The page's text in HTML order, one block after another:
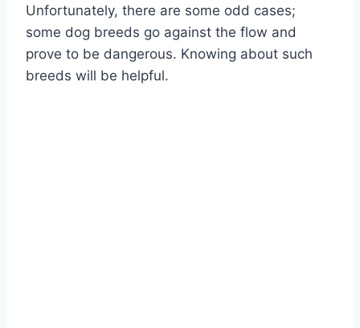
Unfortunately, there are some odd cases;
some dog breeds go against the flow and
prove to be dangerous. Knowing about such
breeds will be helpful.